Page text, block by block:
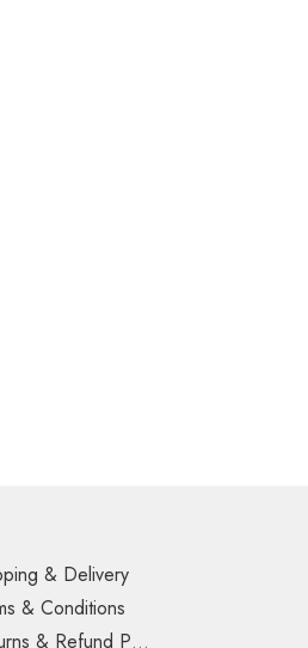
& Delivery
& Conditions
Returns & Refund Policy